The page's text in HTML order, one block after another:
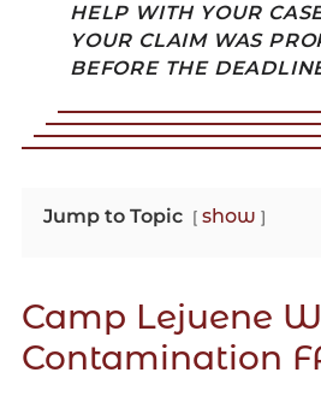
HELP WITH YOUR
YOUR CLAIM WAS
BEFORE THE
Jump to Topic show
Camp Lejuene
Contamination